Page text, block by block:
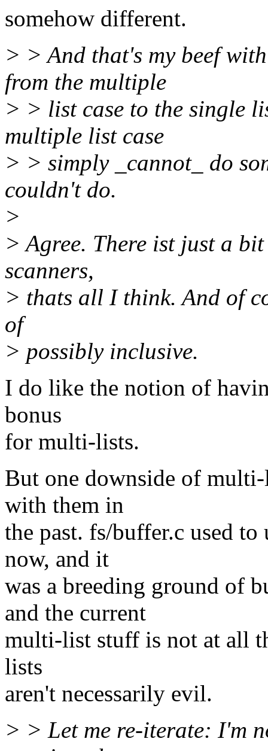
somehow different.
> > And that's my beef
from the multiple
> > list case to the single
multiple list case
> > simply _cannot_ do
couldn't do.
>
> Agree. There ist just a
scanners,
> thats all I think. And of
of
> possibly inclusive.
I do like the notion of
bonus
for multi-lists.
But one downside of
with them in
the past. fs/buffer.c used to
now, and it
was a breeding ground of
and the current
multi-list stuff is not at all
lists
aren't necessarily evil.
> > Let me re-iterate: I'm